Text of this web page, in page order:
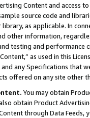
Content and access
source code and
as applicable. In
other information,
testing and
as used in this
any Specifications that
offered on any site other
You may obtain
obtain Product
through Data Feeds,